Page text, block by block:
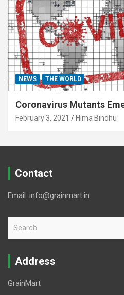
NEWS THE WORLD
Coronavirus Mutants
February 3, 2021 Hima Bindhu
Contact
Email: info@grainmart.in
r
Address
GrainMart